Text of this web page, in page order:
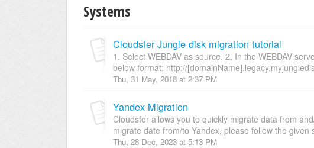
Systems
Cloudsfer Jungle disk migration tutorial
1. Select WEBDAV as source. 2. In the WEBDAV
below format: http://
Thu, 31 May, 2018 at 2:37 PM
Yandex Migration
Cloudsfer allows you to quickly migrate data from
migrate date from/to Yandex, please follow the given
Thu, 28 Dec, 2023 at 5:13 PM